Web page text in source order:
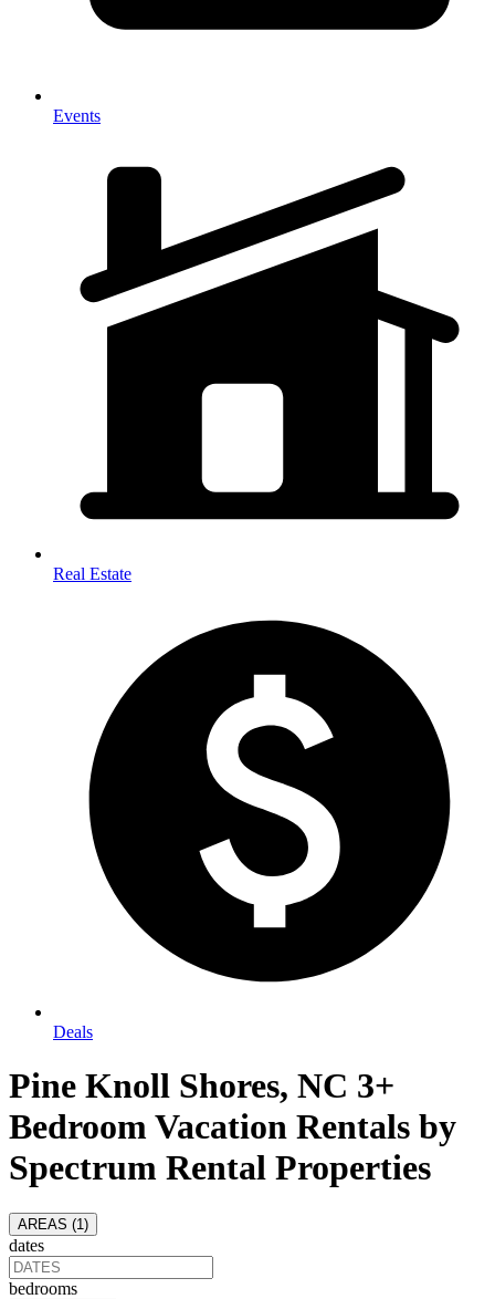
Events
Real Estate
Deals
Pine Knoll Shores, NC 3+
Bedroom Vacation Rentals by
Spectrum Rental Properties
AREAS (1 )
dates
bedrooms